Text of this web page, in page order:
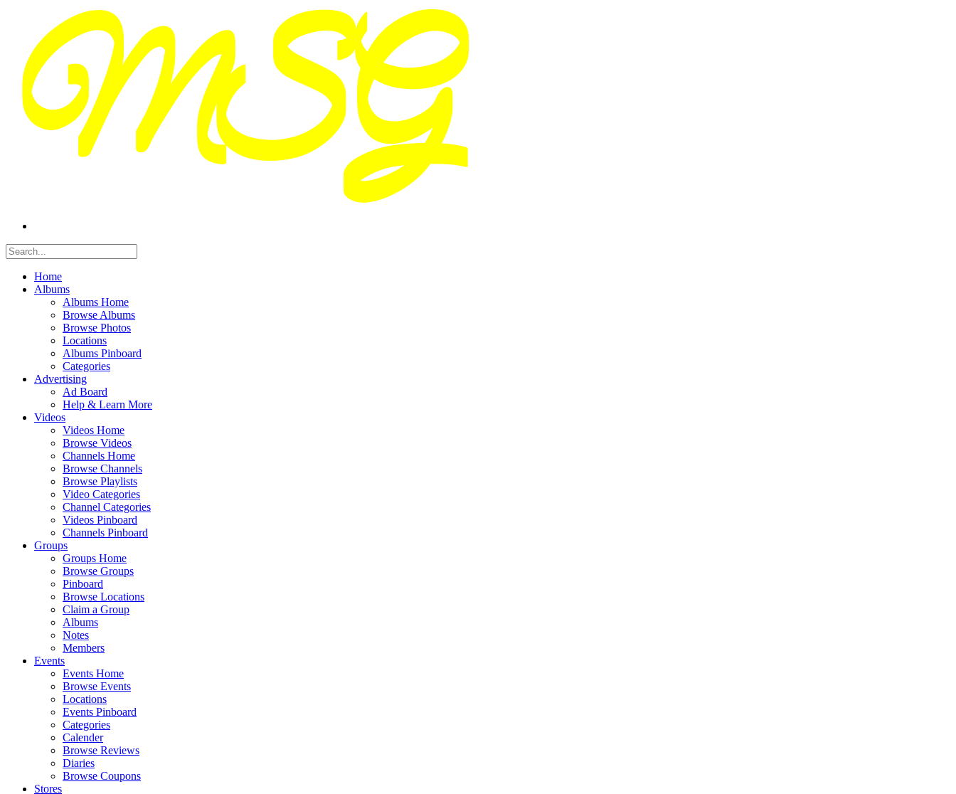
Home
Albums
Albums Home
Browse Albums
Browse Photos
Locations
Albums Pinboard
Categories
Advertising
Ad Board
Help & Learn More
Videos
Videos Home
Browse Videos
Channels Home
Browse Channels
Browse Playlists
Video Categories
Channel Categories
Videos Pinboard
Channels Pinboard
Groups
Groups Home
Browse Groups
Pinboard
Browse Locations
Claim a Group
Albums
Notes
Members
Events
Events Home
Browse Events
Locations
Events Pinboard
Categories
Calender
Browse Reviews
Diaries
Browse Coupons
Stores